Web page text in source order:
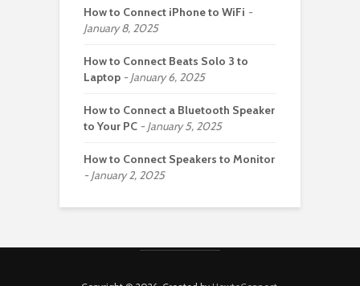
How to Connect iPhone to WiFi
January 8, 2025
How to Connect Beats Solo 3 to
Laptop
January 6, 2025
How to Connect a Bluetooth Speaker
to Your PC
January 5, 2025
How to Connect Speakers to Monitor
January 2, 2025